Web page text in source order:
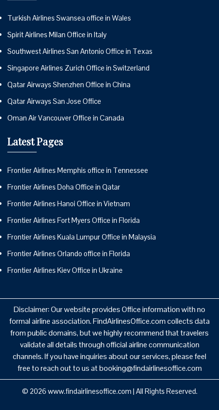
Turkish Airlines Swansea office in Wales
Spirit Airlines Milan Office in Italy
Southwest Airlines San Antonio Office in Texas
Singapore Airlines Zurich Office in Switzerland
Qatar Airways Shenzhen Office in China
Qatar Airways San Jose Office
Oman Air Vancouver Office in Canada
Latest Pages
Frontier Airlines Memphis office in Tennessee
Frontier Airlines Doha Office in Qatar
Frontier Airlines Hanoi Office in Vietnam
Frontier Airlines Fort Myers Office in Florida
Frontier Airlines Kuala Lumpur Office in Malaysia
Frontier Airlines Orlando office in Florida
Frontier Airlines Kiev Office in Ukraine
Disclaimer: Our website provides Office information with no
formal airline association. FindAirlinesOffice.com collects data
from public domains, but we highly recommend that travelers
validate all details through official airline communication
channels. If you have inquiries about our services, please feel
free to reach out to us at booking@findairlinesoffice.com
© 2026 www.findairlinesoffice.com | All Rights Reserved.